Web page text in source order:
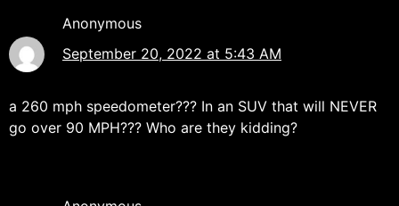
Anonymous
September 20, 2022 at 5:43 AM
a 260 mph speedometer??? In an SUV that will NEVER
go over 90 MPH??? Who are they kidding?